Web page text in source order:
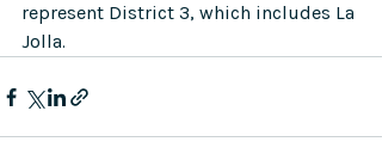
represent District 3, which includes La
Jolla.